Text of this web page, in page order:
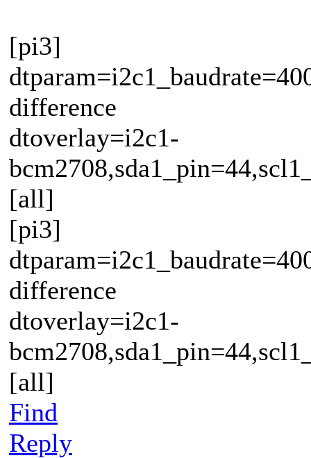
[pi3]
difference
dtoverlay=i2c1-
[all]
[pi3]
difference
dtoverlay=i2c1-
[all]
Find
Reply